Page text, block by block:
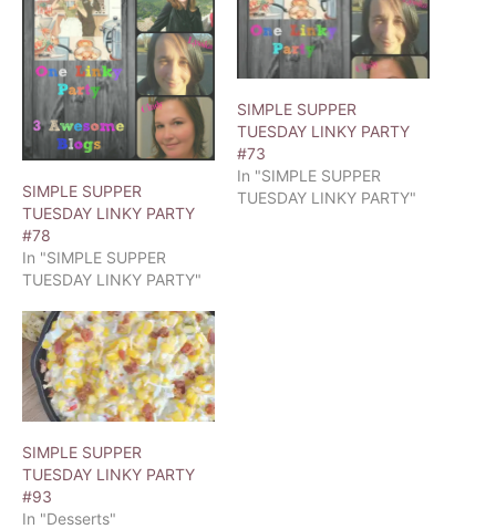
SIMPLE SUPPER
TUESDAY LINKY PARTY
#78
In "SIMPLE SUPPER
TUESDAY LINKY PARTY"
SIMPLE SUPPER
TUESDAY LINKY PARTY
#73
In "SIMPLE SUPPER
TUESDAY LINKY PARTY"
SIMPLE SUPPER
TUESDAY LINKY PARTY
#93
In "Desserts"